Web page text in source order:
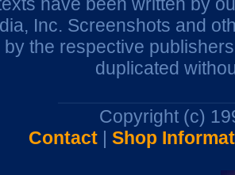
Inc. Screenshots and
by the respective
duplicated
Copyright (c)
Contact| Shop